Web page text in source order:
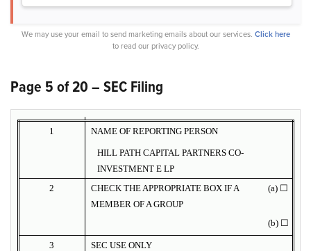
We may use your email to send marketing emails about our services. Click here
to read our privacy policy.
Page 5 of 20 – SEC Filing
1 NAME OF REPORTING PERSON
HILL PATH CAPITAL PARTNERS CO-
INVESTMENT E LP
2
CHECK THE APPROPRIATE BOX IF A
MEMBER OF A GROUP
(a) ☐
(b) ☐
3 SEC USE ONLY